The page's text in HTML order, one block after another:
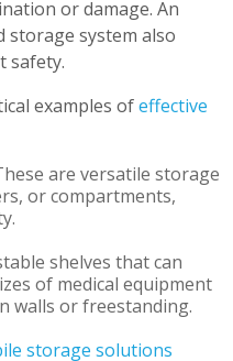
or damage. An
storage system also
safety.
examples ofeffective
are versatile storage
or compartments,
shelves that can
of medical equipment
walls or freestanding.
storage solutions